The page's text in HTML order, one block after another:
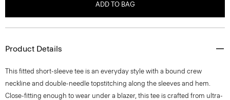
ADD TO BAG
Product Details
This fitted short-sleeve tee is an everyday style with a bound crew
neckline and double-needle topstitching along the sleeves and hem.
Close-fitting enough to wear under a blazer, this tee is crafted from ultra-